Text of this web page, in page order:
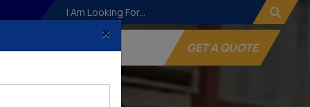
Websites GET A QUOTE
×